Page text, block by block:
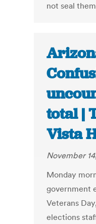
not seal
total |
Vista
November
Monday
government
Veterans
elections